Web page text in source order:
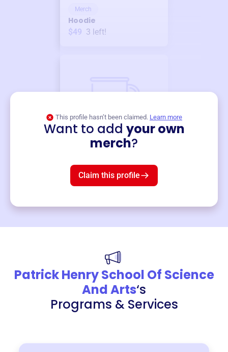
Merch
Hoodie
$49 3 left!
This profile hasn’t been claimed. Learn more
Want to add your own
merch?
Claim this profile
Patrick Henry School Of Science
And Arts‘s
Programs & Services